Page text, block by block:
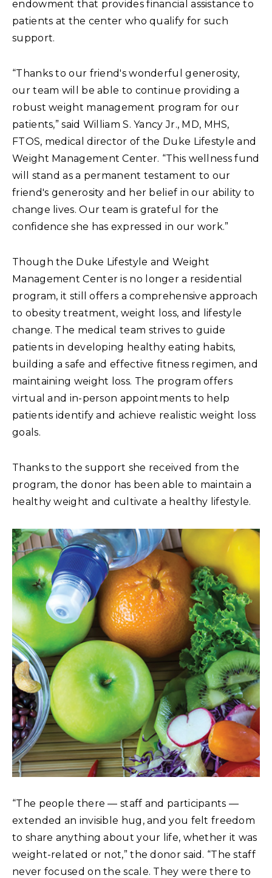
endowment that provides financial assistance to
patients at the center who qualify for such
support.
“Thanks to our friend's wonderful generosity,
our team will be able to continue providing a
robust weight management program for our
patients,” said William S. Yancy Jr., MD, MHS,
FTOS, medical director of the Duke Lifestyle and
Weight Management Center. “This wellness fund
will stand as a permanent testament to our
friend's generosity and her belief in our ability to
change lives. Our team is grateful for the
confidence she has expressed in our work.”
Though the Duke Lifestyle and Weight
Management Center is no longer a residential
program, it still offers a comprehensive approach
to obesity treatment, weight loss, and lifestyle
change. The medical team strives to guide
patients in developing healthy eating habits,
building a safe and effective fitness regimen, and
maintaining weight loss. The program offers
virtual and in-person appointments to help
patients identify and achieve realistic weight loss
goals.
Thanks to the support she received from the
program, the donor has been able to maintain a
healthy weight and cultivate a healthy lifestyle.
“The people there — staff and participants —
extended an invisible hug, and you felt freedom
to share anything about your life, whether it was
weight-related or not,” the donor said. “The staff
never focused on the scale. They were there to